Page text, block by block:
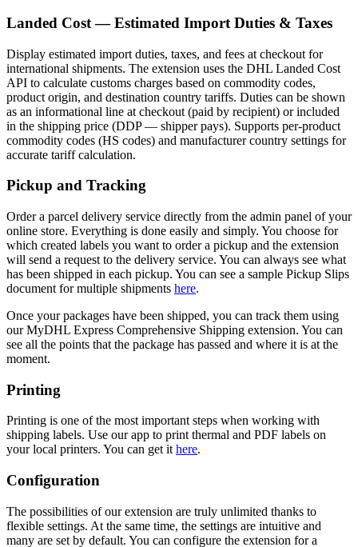
Landed Cost — Estimated Import Duties & Taxes
Display estimated import duties, taxes, and fees at checkout for
international shipments. The extension uses the DHL Landed Cost
API to calculate customs charges based on commodity codes,
product origin, and destination country tariffs. Duties can be shown
as an informational line at checkout (paid by recipient) or included
in the shipping price (DDP — shipper pays). Supports per-product
commodity codes (HS codes) and manufacturer country settings for
accurate tariff calculation.
Pickup and Tracking
Order a parcel delivery service directly from the admin panel of your
online store. Everything is done easily and simply. You choose for
which created labels you want to order a pickup and the extension
will send a request to the delivery service. You can always see what
has been shipped in each pickup. You can see a sample Pickup Slips
document for multiple shipments here.
Once your packages have been shipped, you can track them using
our MyDHL Express Comprehensive Shipping extension. You can
see all the points that the package has passed and where it is at the
moment.
Printing
Printing is one of the most important steps when working with
shipping labels. Use our app to print thermal and PDF labels on
your local printers. You can get it here.
Configuration
The possibilities of our extension are truly unlimited thanks to
flexible settings. At the same time, the settings are intuitive and
many are set by default. You can configure the extension for a